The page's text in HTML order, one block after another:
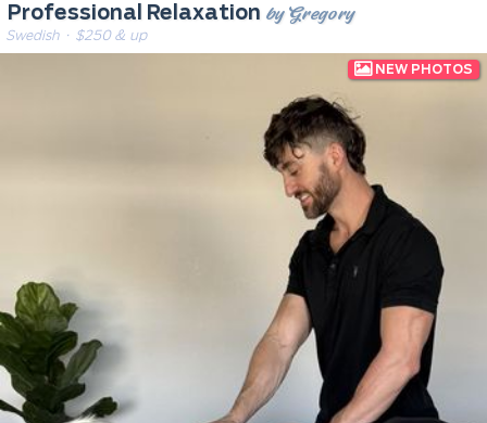
Professional Relaxation by Gregory
Swedish· $250 & up